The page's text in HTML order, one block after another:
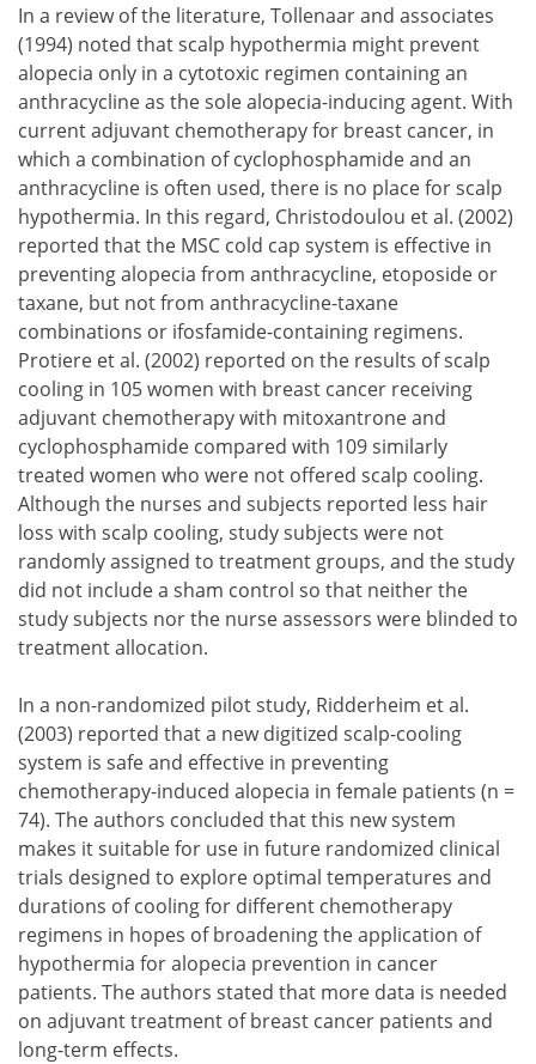
In a review of the literature, Tollenaar and associates
(1994) noted that scalp hypothermia might prevent
alopecia only in a cytotoxic regimen containing an
anthracycline as the sole alopecia-inducing agent. With
current adjuvant chemotherapy for breast cancer, in
which a combination of cyclophosphamide and an
anthracycline is often used, there is no place for scalp
hypothermia. In this regard, Christodoulou et al. (2002)
reported that the MSC cold cap system is effective in
preventing alopecia from anthracycline, etoposide or
taxane, but not from anthracycline-taxane
combinations or ifosfamide-containing regimens.
Protiere et al. (2002) reported on the results of scalp
cooling in 105 women with breast cancer receiving
adjuvant chemotherapy with mitoxantrone and
cyclophosphamide compared with 109 similarly
treated women who were not offered scalp cooling.
Although the nurses and subjects reported less hair
loss with scalp cooling, study subjects were not
randomly assigned to treatment groups, and the study
did not include a sham control so that neither the
study subjects nor the nurse assessors were blinded to
treatment allocation.
In a non-randomized pilot study, Ridderheim et al.
(2003) reported that a new digitized scalp-cooling
system is safe and effective in preventing
chemotherapy-induced alopecia in female patients (n =
74). The authors concluded that this new system
makes it suitable for use in future randomized clinical
trials designed to explore optimal temperatures and
durations of cooling for different chemotherapy
regimens in hopes of broadening the application of
hypothermia for alopecia prevention in cancer
patients. The authors stated that more data is needed
on adjuvant treatment of breast cancer patients and
long-term effects.